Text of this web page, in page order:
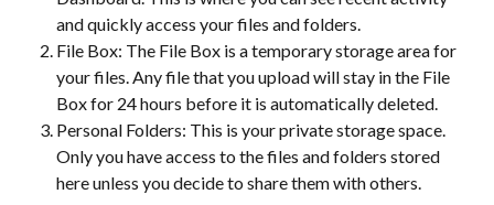
and quickly access your files and folders.
File Box: The File Box is a temporary storage area for
your files. Any file that you upload will stay in the File
Box for 24 hours before it is automatically deleted.
Personal Folders: This is your private storage space.
Only you have access to the files and folders stored
here unless you decide to share them with others.